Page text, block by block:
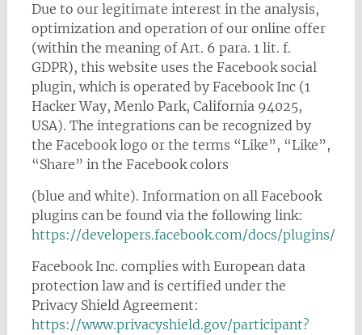
Due to our legitimate interest in the analysis,
optimization and operation of our online offer
(within the meaning of Art. 6 para. 1 lit. f.
GDPR), this website uses the Facebook social
plugin, which is operated by Facebook Inc (1
Hacker Way, Menlo Park, California 94025,
USA). The integrations can be recognized by
the Facebook logo or the terms “Like”, “Like”,
“Share” in the Facebook colors
(blue and white). Information on all Facebook
plugins can be found via the following link:
https://developers.facebook.com/docs/plugins/
Facebook Inc. complies with European data
protection law and is certified under the
Privacy Shield Agreement:
https://www.privacyshield.gov/participant?